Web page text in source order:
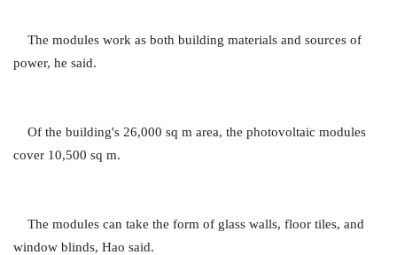
The modules work as both building materials and sources of
power, he said.
Of the building's 26,000 sq m area, the photovoltaic modules
cover 10,500 sq m.
The modules can take the form of glass walls, floor tiles, and
window blinds, Hao said.